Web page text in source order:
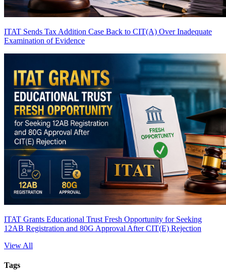
ITAT Sends Tax Addition Case Back to CIT(A) Over Inadequate
Examination of Evidence
ITAT Grants Educational Trust Fresh Opportunity for Seeking
12AB Registration and 80G Approval After CIT(E) Rejection
View All
Tags